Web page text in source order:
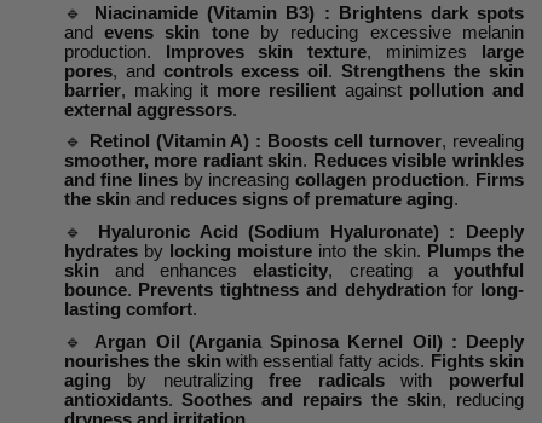
🔹
Niacinamide (Vitamin B3) : Brightens dark spots
andevens skin toneby reducing excessive melanin
production. Improves skin texture, minimizes large
pores, and controls excess oil.Strengthens the skin
barrier, making it more resilientagainst pollution and
external aggressors.
🔹
Retinol (Vitamin A) : Boosts cell turnover, revealing
smoother, more radiant skin. Reduces visible wrinkles
and fine lines by increasing collagen production. Firms
the skinand reduces signs of premature aging.
🔹
Hyaluronic Acid (Sodium Hyaluronate) : Deeply
hydratesby locking moisture into the skin. Plumps the
skinand enhanceselasticity, creating a youthful
bounce. Prevents tightness and dehydrationfor long-
lasting comfort.
🔹
Argan Oil (Argania Spinosa Kernel Oil) : Deeply
nourishes the skinwith essential fatty acids. Fights skin
aging by neutralizingfree radicalswith powerful
antioxidants.Soothes and repairs the skin, reducing
dryness and irritation.